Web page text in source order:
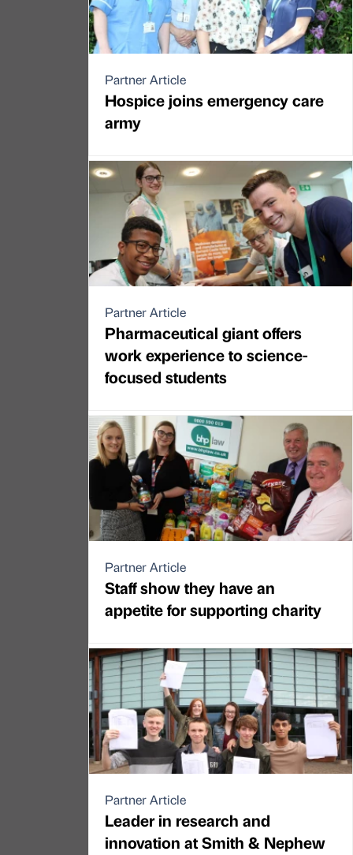
Partner Article
Hospice joins emergency care
army
Partner Article
Pharmaceutical giant offers
work experience to science-
focused students
Partner Article
Staff show they have an
appetite for supporting charity
Partner Article
Leader in research and
innovation at Smith & Nephew